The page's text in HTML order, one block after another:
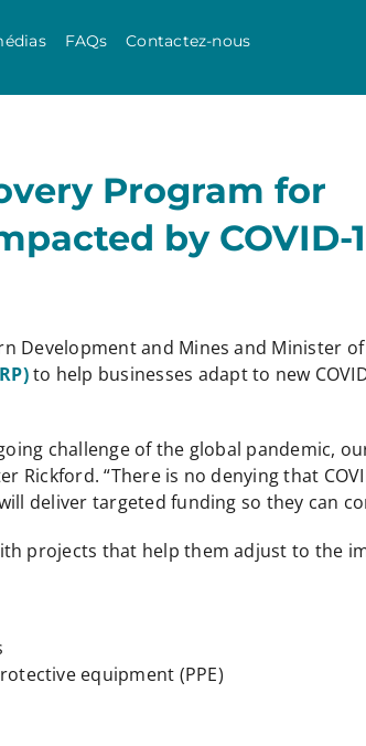
FAQs Contactez-nous
Program for
by COVID-
Development and Mines and Minister
to help businesses adapt to new
challenge of the global pandemic,
Rickford. “There is no denying that
deliver targeted funding so they can
projects that help them adjust to the
equipment (PPE)